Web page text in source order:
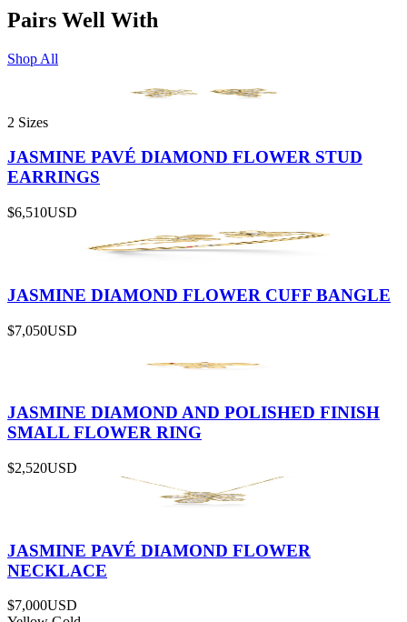
Pairs Well With
Shop All
2 Sizes
JASMINE PAVÉ DIAMOND FLOWER STUD
EARRINGS
$6,510USD
JASMINE DIAMOND FLOWER CUFF BANGLE
$7,050USD
JASMINE DIAMOND AND POLISHED FINISH
SMALL FLOWER RING
$2,520USD
JASMINE PAVÉ DIAMOND FLOWER
NECKLACE
$7,000USD